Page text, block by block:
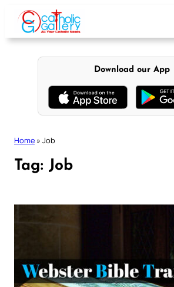
content
Download our App
Home » Job
Tag: Job